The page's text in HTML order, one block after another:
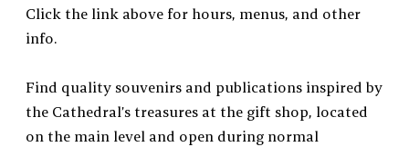
Click the link above for hours, menus, and other
info.
Find quality souvenirs and publications inspired by
the Cathedral’s treasures at the gift shop, located
on the main level and open during normal